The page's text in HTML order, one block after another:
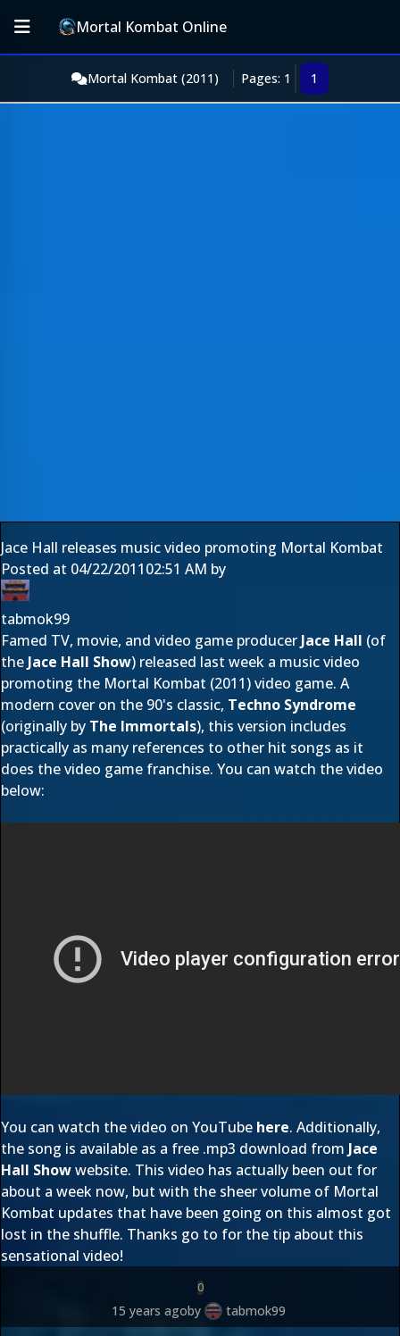
Mortal Kombat Online
Mortal Kombat (2011) Pages: 1 1
Jace Hall releases music video promoting Mortal Kombat
Posted at 04/22/201102:51 AM by
tabmok99
Famed TV, movie, and video game producer Jace Hall (of
the Jace Hall Show) released last week a music video
promoting the Mortal Kombat (2011) video game. A
modern cover on the 90's classic, Techno Syndrome
(originally by The Immortals), this version includes
practically as many references to other hit songs as it
does the video game franchise. You can watch the video
below:
You can watch the video on YouTube here. Additionally,
the song is available as a free .mp3 download from Jace
Hall Showwebsite. This video has actually been out for
about a week now, but with the sheer volume of Mortal
Kombat updates that have been going on this almost got
lost in the shuffle. Thanks go to for the tip about this
sensational video!
0
15 years agoby tabmok99